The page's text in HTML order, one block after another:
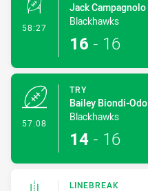
58:27 - Conversion-Made
Jack Campagnolo
Blackhawks
16 - 16
57:08
TRY
Bailey Biondi-Odo
Blackhawks
14 - 16
LINEBREAK